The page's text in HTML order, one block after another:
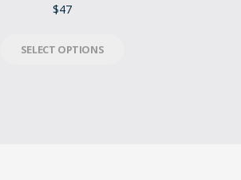
$47
SELECT OPTIONS